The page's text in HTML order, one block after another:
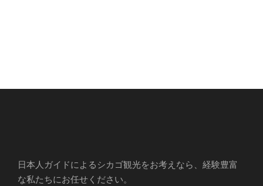
日本人ガイドによるシカゴ観光をお考えなら、経験豊富
な私たちにお任せください。